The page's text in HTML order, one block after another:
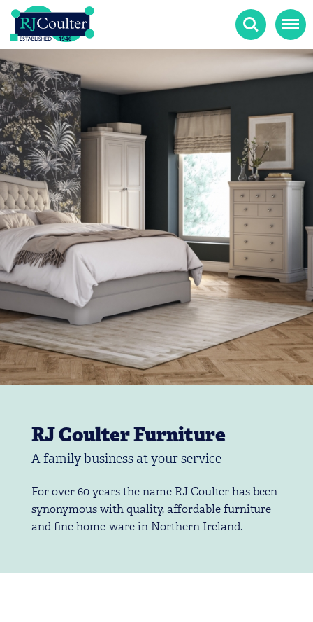
Search Menu
RJ Coulter Furniture
A family business at your service
For over 60 years the name RJ Coulter has been
synonymous with quality, affordable furniture
and fine home-ware in Northern Ireland.